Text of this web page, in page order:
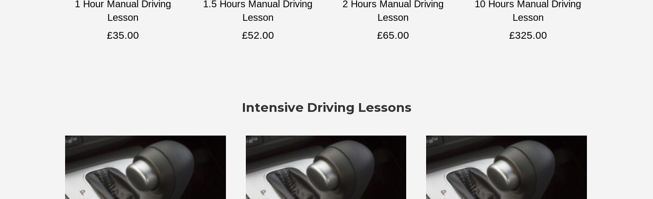
1 Hour Manual Driving
Lesson
£35.00
1.5 Hours Manual Driving
Lesson
£52.00
2 Hours Manual Driving
Lesson
£65.00
10 Hours Manual Driving
Lesson
£325.00
Intensive Driving Lessons